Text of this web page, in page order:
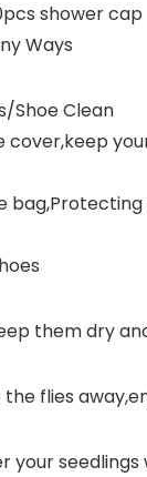
shower cap
Ways
Shoe Clean
cover,keep
them dry
flies
your